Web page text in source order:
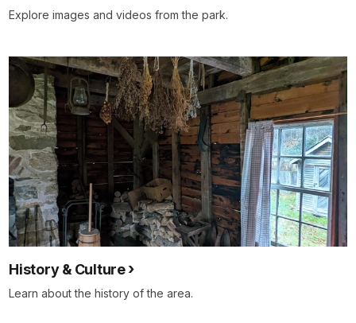
Explore images and videos from the park.
History & Culture
Learn about the history of the area.